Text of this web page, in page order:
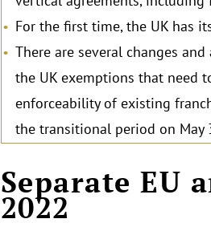
For the first time, the UK has
There are several changes
the UK exemptions that need
enforceability of existing
the transitional period on May
.
Separate EU
2022